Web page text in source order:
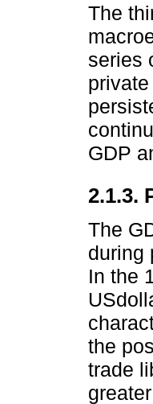
The
series
GDP
2.1.3.
The
during
In the
the
trade